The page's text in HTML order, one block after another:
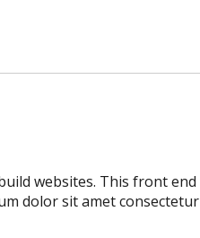
websites. This front end
dolor sit amet consectetur